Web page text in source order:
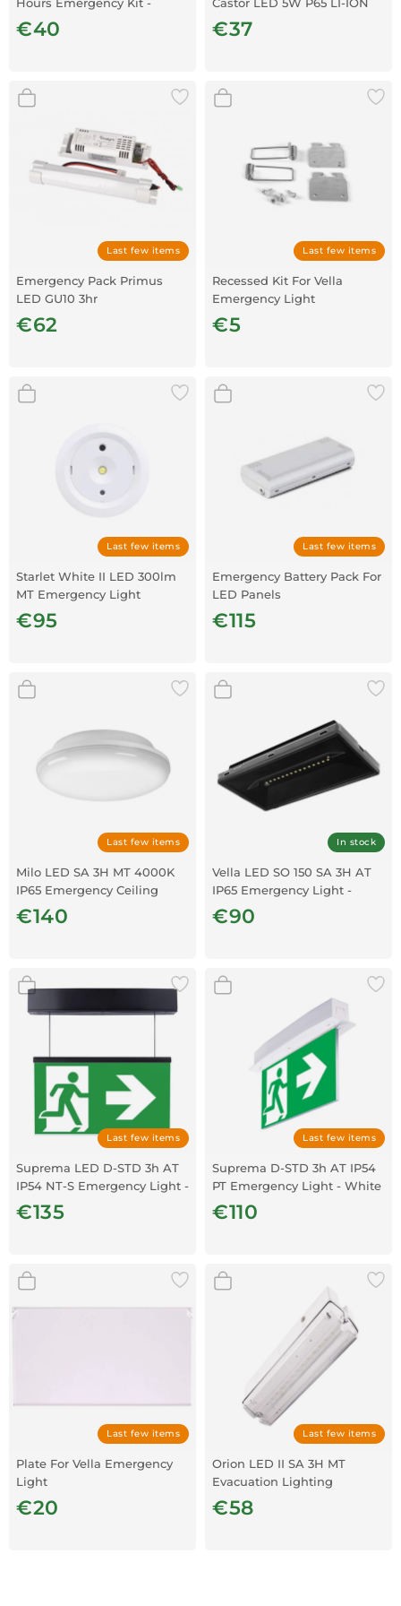
Neutral white
€40
3.7V
€37
Last few items
Emergency Pack Primus
LED GU10 3hr
€62
Last few items
Recessed Kit For Vella
Emergency Light
€5
Last few items
Starlet White II LED 300lm
MT Emergency Light
€95
Last few items
Emergency Battery Pack For
LED Panels
€115
Last few items
Milo LED SA 3H MT 4000K
IP65 Emergency Ceiling
Light
€140
In stock
Vella LED SO 150 SA 3H AT
IP65 Emergency Light -
Black
€90
Last few items
Suprema LED D-STD 3h AT
IP54 NT-S Emergency Light -
Black
€135
Last few items
Suprema D-STD 3h AT IP54
PT Emergency Light - White
€110
Last few items
Plate For Vella Emergency
Light
€20
Last few items
Orion LED II SA 3H MT
Evacuation Lighting
€58